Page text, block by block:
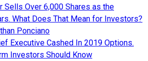
Sells Over 6,000 Shares as the
What Does That Mean for Investors?
Ponciano
Executive Cashed In 2019 Options.
Investors Should Know